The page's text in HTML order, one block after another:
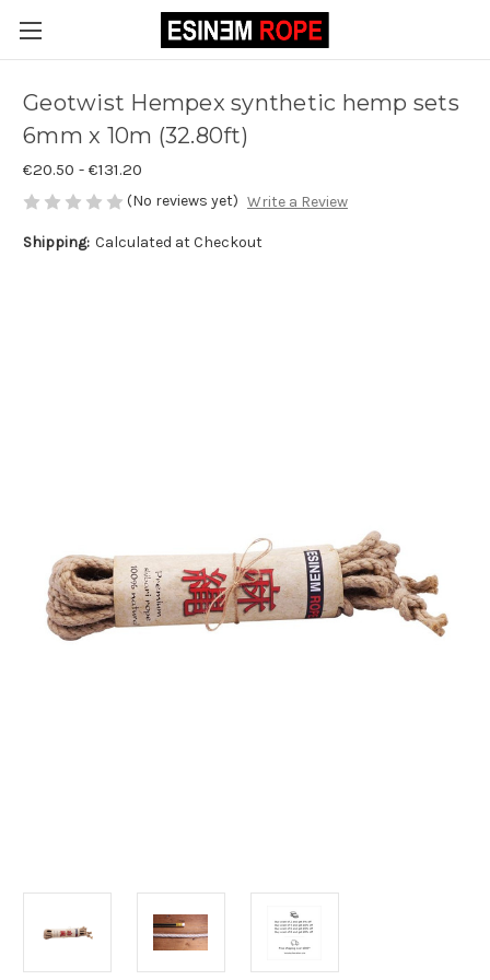
Geotwist Hempex synthetic hemp sets
6mm x 10m (32.80ft)
€20.50 - €131.20
(No reviews yet) Write a Review
Shipping: Calculated at Checkout